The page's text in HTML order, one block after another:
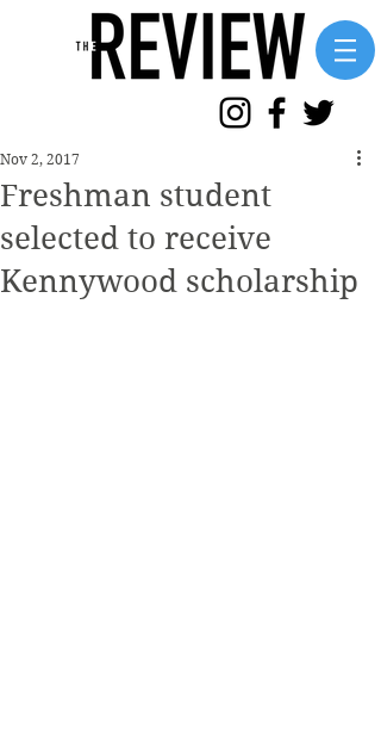
Freshman student
selected to receive
Kennywood scholarship
Nov 2, 2017